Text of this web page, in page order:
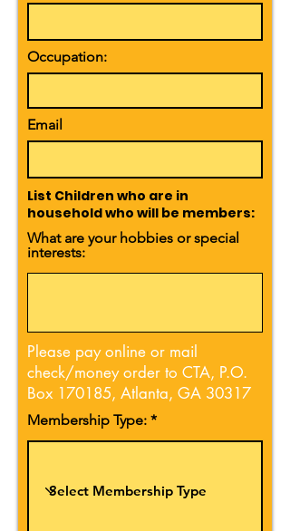
Occupation:
Email
List Children who are in
household who will be members:
What are your hobbies or special
interests:
Please pay online or mail
check/money order to CTA, P.O.
Box 170185, Atlanta, GA 30317
Membership Type: